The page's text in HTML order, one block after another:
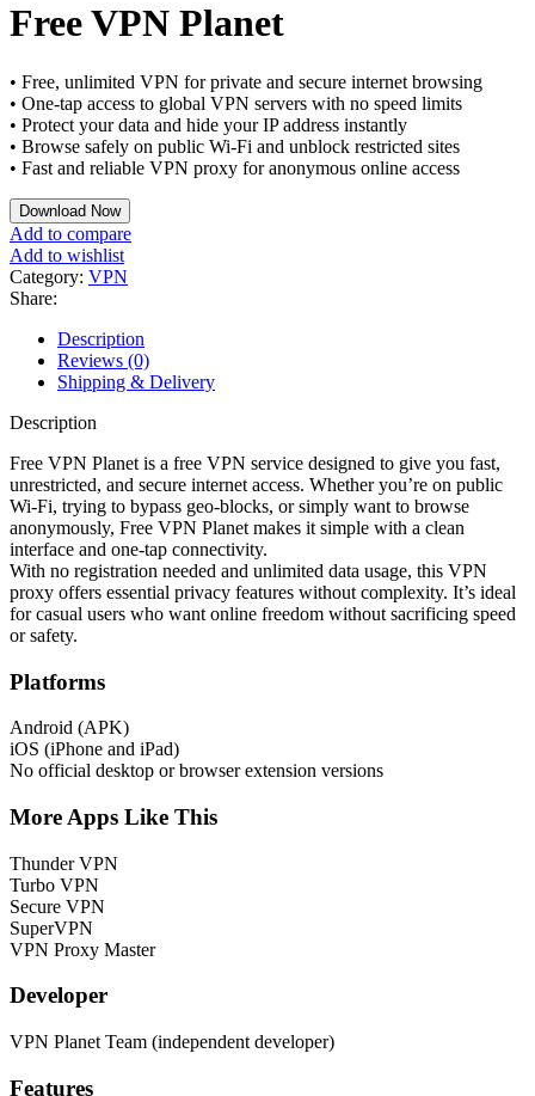
Free VPN Planet
• Free, unlimited VPN for private and secure internet browsing
• One-tap access to global VPN servers with no speed limits
• Protect your data and hide your IP address instantly
• Browse safely on public Wi-Fi and unblock restricted sites
• Fast and reliable VPN proxy for anonymous online access
Download Now
Add to compare
Add to wishlist
Category: VPN
Share:
Description
Reviews (0)
Shipping & Delivery
Description
Free VPN Planet is a free VPN service designed to give you fast,
unrestricted, and secure internet access. Whether you’re on public
Wi-Fi, trying to bypass geo-blocks, or simply want to browse
anonymously, Free VPN Planet makes it simple with a clean
interface and one-tap connectivity.
With no registration needed and unlimited data usage, this VPN
proxy offers essential privacy features without complexity. It’s ideal
for casual users who want online freedom without sacrificing speed
or safety.
Platforms
Android (APK)
iOS (iPhone and iPad)
No official desktop or browser extension versions
More Apps Like This
Thunder VPN
Turbo VPN
Secure VPN
SuperVPN
VPN Proxy Master
Developer
VPN Planet Team (independent developer)
Features